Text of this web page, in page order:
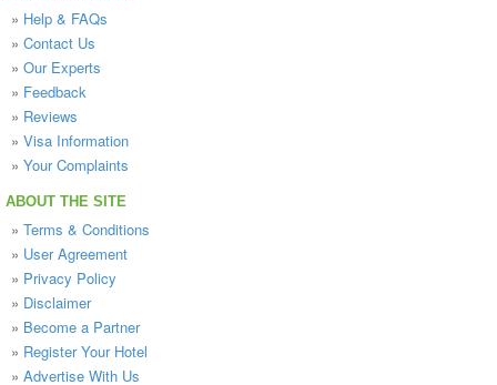
» Help & FAQs
» Contact Us
» Our Experts
» Feedback
» Reviews
» Visa Information
» Your Complaints
ABOUT THE SITE
» Terms & Conditions
» User Agreement
» Privacy Policy
» Disclaimer
» Become a Partner
» Register Your Hotel
» Advertise With Us